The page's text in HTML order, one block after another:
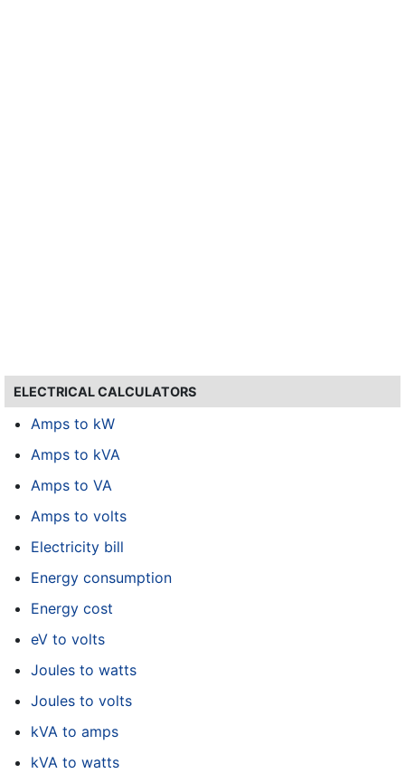
ELECTRICAL CALCULATORS
Amps to kW
Amps to kVA
Amps to VA
Amps to volts
Electricity bill
Energy consumption
Energy cost
eV to volts
Joules to watts
Joules to volts
kVA to amps
kVA to watts